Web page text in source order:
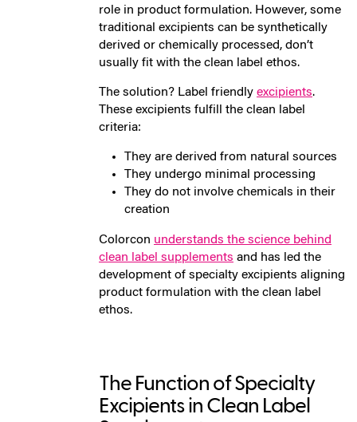
role in product formulation. However, some
traditional excipients can be synthetically
derived or chemically processed, don’t
usually fit with the clean label ethos.
The solution? Label friendly excipients.
These excipients fulfill the clean label
criteria:
They are derived from natural sources
They undergo minimal processing
They do not involve chemicals in their
creation
Colorcon understands the science behind
clean label supplements and has led the
development of specialty excipients aligning
product formulation with the clean label
ethos.
The Function of Specialty
Excipients in Clean Label